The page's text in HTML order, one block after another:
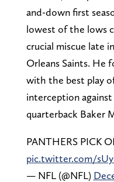
and-down first
lowest of the lows
crucial miscue late
Orleans Saints. He
with the best play
interception against
quarterback Baker
PANTHERS PICK
pic.twitter.com/
— NFL (@NFL)